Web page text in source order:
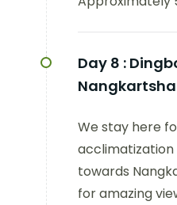
Day 8 :
We stay here
towards
for amazing